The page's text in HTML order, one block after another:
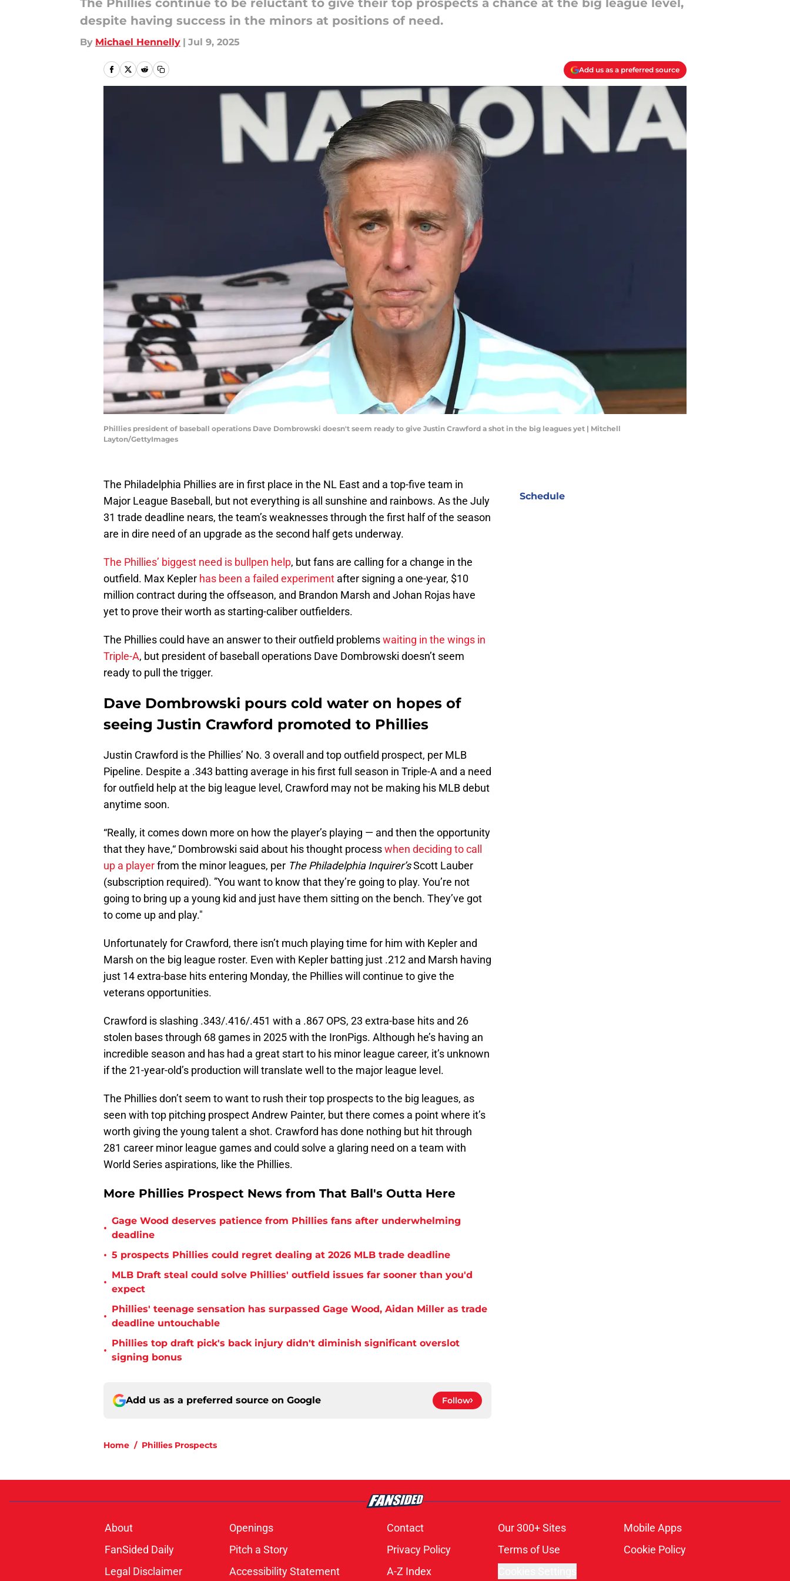
The Phillies continue to be reluctant to give their top prospects a chance at the big league level,
despite having success in the minors at positions of need.
By Michael Hennelly | Jul 9, 2025
Add us as a preferred source
Phillies president of baseball operations Dave Dombrowski doesn't seem ready to give Justin Crawford a shot in the big leagues yet | Mitchell
Layton/GettyImages
The Philadelphia Phillies are in first place in the NL East and a top-five team in
Major League Baseball, but not everything is all sunshine and rainbows. As the July
31 trade deadline nears, the team’s weaknesses through the first half of the season
are in dire need of an upgrade as the second half gets underway.
The Phillies’ biggest need is bullpen help, but fans are calling for a change in the
outfield. Max Kepler has been a failed experiment after signing a one-year, $10
million contract during the offseason, and Brandon Marsh and Johan Rojas have
yet to prove their worth as starting-caliber outfielders.
The Phillies could have an answer to their outfield problemswaiting in the wings in
Triple-A, but president of baseball operations Dave Dombrowski doesn’t seem
ready to pull the trigger.
Dave Dombrowski pours cold water on hopes of
seeing Justin Crawford promoted to Phillies
Justin Crawford is the Phillies’ No. 3 overall and top outfield prospect, per MLB
Pipeline. Despite a .343 batting average in his first full season in Triple-A and a need
for outfield help at the big league level, Crawford may not be making his MLB debut
anytime soon.
“Really, it comes down more on how the player’s playing — and then the opportunity
that they have,“ Dombrowski said about his thought processwhen deciding to call
up a playerfrom the minor leagues, per The Philadelphia Inquirer’sScott Lauber
(subscription required). ”You want to know that they’re going to play. You’re not
going to bring up a young kid and just have them sitting on the bench. They’ve got
to come up and play."
Unfortunately for Crawford, there isn’t much playing time for him with Kepler and
Marsh on the big league roster. Even with Kepler batting just .212 and Marsh having
just 14 extra-base hits entering Monday, the Phillies will continue to give the
veterans opportunities.
Crawford is slashing .343/.416/.451 with a .867 OPS, 23 extra-base hits and 26
stolen bases through 68 games in 2025 with the IronPigs. Although he’s having an
incredible season and has had a great start to his minor league career, it’s unknown
if the 21-year-old’s production will translate well to the major league level.
The Phillies don’t seem to want to rush their top prospects to the big leagues, as
seen with top pitching prospect Andrew Painter, but there comes a point where it’s
worth giving the young talent a shot. Crawford has done nothing but hit through
281 career minor league games and could solve a glaring need on a team with
World Series aspirations, like the Phillies.
More Phillies Prospect News from That Ball's Outta Here
•
Gage Wood deserves patience from Phillies fans after underwhelming
deadline
• 5 prospects Phillies could regret dealing at 2026 MLB trade deadline
•
MLB Draft steal could solve Phillies' outfield issues far sooner than you'd
expect
•
Phillies' teenage sensation has surpassed Gage Wood, Aidan Miller as trade
deadline untouchable
•
Phillies top draft pick's back injury didn't diminish significant overslot
signing bonus
Add us as a preferred source on Google Follow
Home / Phillies Prospects
Schedule
About Openings Contact Our 300+ Sites
Mobile Apps
FanSided Daily
Pitch a Story Privacy Policy Terms of Use
Cookie Policy
Legal Disclaimer
Accessibility Statement A-Z Index